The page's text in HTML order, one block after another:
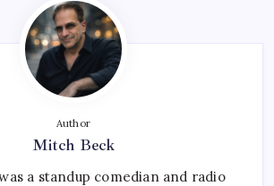
Author
Mitch Beck
a standup comedian and radio